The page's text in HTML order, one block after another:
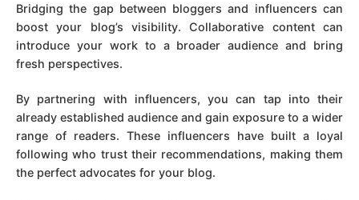
Bridging the gap between bloggers and influencers can
boost your blog’s visibility. Collaborative content can
introduce your work to a broader audience and bring
fresh perspectives.
By partnering with influencers, you can tap into their
already established audience and gain exposure to a wider
range of readers. These influencers have built a loyal
following who trust their recommendations, making them
the perfect advocates for your blog.